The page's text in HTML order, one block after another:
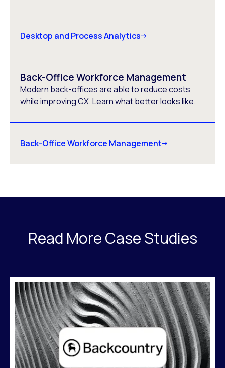
Desktop and Process Analytics
Back-Office Workforce Management
Modern back-offices are able to reduce costs
while improving CX. Learn what better looks like.
Back-Office Workforce Management
Read More Case Studies